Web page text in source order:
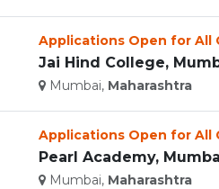
Applications Open for All
Jai Hind College,
Mumbai, Maharashtra
Applications Open for All
Pearl Academy,
Mumbai, Maharashtra